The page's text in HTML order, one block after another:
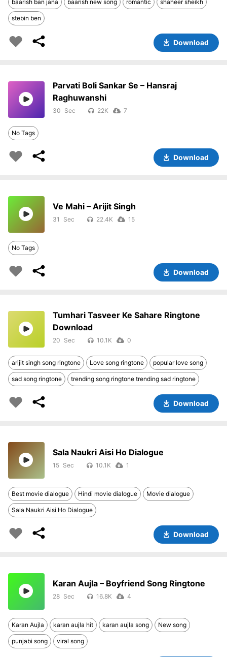
baarish ban jana baarish new song romantic shaheer sheikh
stebin ben
Download
Parvati Boli Sankar Se – Hansraj
Raghuwanshi
30 22K 7
No Tags
Download
Ve Mahi – Arijit Singh
31 22.4K 15
No Tags
Download
Tumhari Tasveer Ke Sahare Ringtone
Download
20 10.1K 0
arijit singh song ringtone Love song ringtone popular love song
sad song ringtone trending song ringtone trending sad ringtone
Download
Sala Naukri Aisi Ho Dialogue
15 10.1K 1
Best movie dialogue Hindi movie dialogue Movie dialogue
Sala Naukri Aisi Ho Dialogue
Download
Karan Aujla – Boyfriend Song Ringtone
28 16.8K 4
Karan Aujla karan aujla hit karan aujla song New song
punjabi song viral song